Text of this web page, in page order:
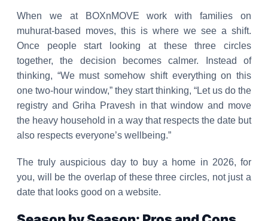
When we at BOXnMOVE work with families on
muhurat-based moves, this is where we see a shift.
Once people start looking at these three circles
together, the decision becomes calmer. Instead of
thinking, “We must somehow shift everything on this
one two-hour window,” they start thinking, “Let us do the
registry and Griha Pravesh in that window and move
the heavy household in a way that respects the date but
also respects everyone’s wellbeing.”
The truly auspicious day to buy a home in 2026, for
you, will be the overlap of these three circles, not just a
date that looks good on a website.